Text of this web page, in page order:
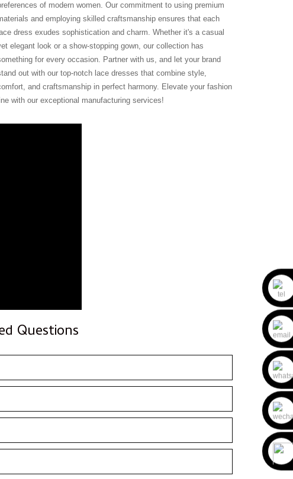
of modern women. Our commitment to using premium
and employing skilled craftsmanship ensures that each
dress exudes sophistication and charm. Whether it's a casual
elegant look or a show-stopping gown, our collection has
for every occasion. Partner with us, and let your brand
out with our top-notch lace dresses that combine style,
and craftsmanship in perfect harmony. Elevate your fashion
line with our exceptional manufacturing services!
Questions